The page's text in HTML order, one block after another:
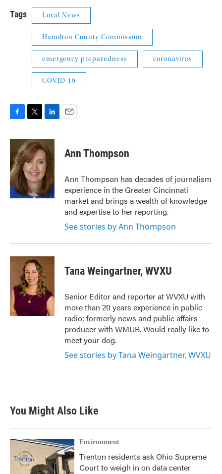
Tags Local News
Hamilton County Commission
emergency preparedness coronavirus
COVID-19
c
b
o
o
k
i
t
t
e
r
n
k
e
d
I
n
Ann Thompson
Ann Thompson has decades of journalism
experience in the Greater Cincinnati
market and brings a wealth of knowledge
and expertise to her reporting.
See stories by Ann Thompson
Tana Weingartner, WVXU
Senior Editor and reporter at WVXU with
more than 20 years experience in public
radio; formerly news and public affairs
producer with WMUB. Would really like to
meet your dog.
See stories by Tana Weingartner, WVXU
You Might Also Like
Environment
Trenton residents ask Ohio Supreme
Court to weigh in on data center